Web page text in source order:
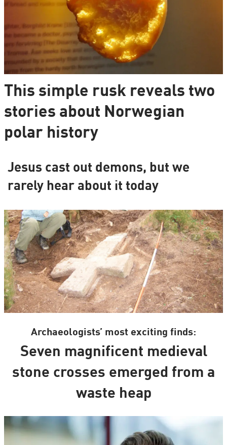
This simple rusk reveals two
stories about Norwegian
polar history
Jesus cast out demons, but we
rarely hear about it today
Archaeologists’ most exciting finds:
Seven magnificent medieval
stone crosses emerged from a
waste heap